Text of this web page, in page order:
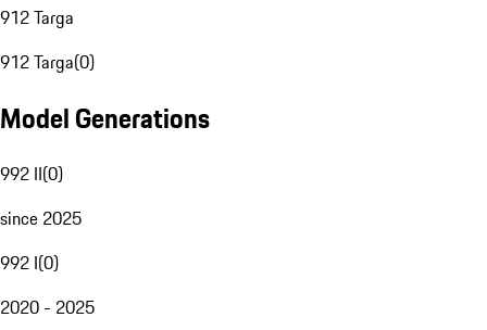
912 Targa
912 Targa(0)
Model Generations
992 II(0)
since 2025
992 I(0)
2020 - 2025